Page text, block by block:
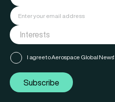
I agree to Aerospace Global News'
Subscribe